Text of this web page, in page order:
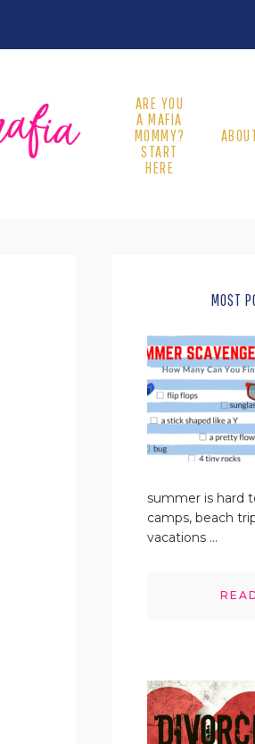
ARE YOU
A MAFIA
MOMMY?
START
HERE
MOST
summer is hard
camps, beach
vacations ...